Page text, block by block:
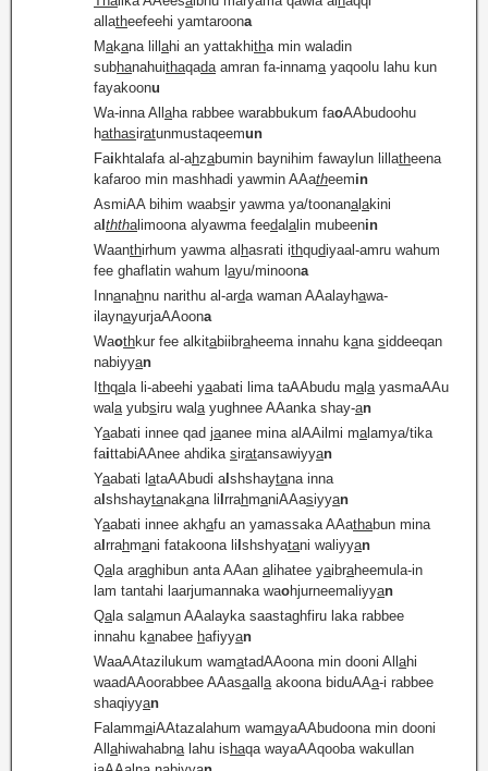
allatheefeehi yamtaroona
Makana lill ahi an yattakhitha min waladin
subhanahuithaqadaamran fa-innamayaqoolu lahu kun
fayakoonu
Wa-inna All aha rabbee warabbukum faoAAbudoohu
hathasiratunmustaqeemun
Fai khtalafa al-ahzabumin baynihim fawaylun lillatheena
kafaroo min mashhadi yawmin AAatheemin
AsmiAA bihim waabsir yawma ya/toonanalakini
al ththalimoona alyawma feedalalin mubeenin
Waanthirhum yawma al hasrati ithqudiyaal-amru wahum
fee ghaflatin wahum l ayu/minoona
Innanahnu narithu al-arda waman AAalayhawa-
ilaynayurjaAAoona
Waothkur fee alkitabiibraheema innahu kana siddeeqan
nabiyyan
thqala li-abeehi yaabati lima taAAbudu malayasmaAAu
walayubsiru walayughnee AAanka shay-an
Yaabati innee qad jaanee mina alAAilmi malamya/tika
faittabiAAnee ahdika siratansawiyyan
Yaabati l ataAAbudi al shshaytana inna
al shshaytanakana li rrahmaniAAasiyyan
Yaabati innee akhafu an yamassaka AAathabun mina
al rrahmani fatakoona li shshyatani waliyyan
Qala araghibun anta AAan alihatee yaibraheemula-in
lam tantahi laarjumannaka waohjurneemaliyyan
Qala salamun AAalayka saastaghfiru laka rabbee
innahu kanabee hafiyyan
WaaAAtazilukum wamatadAAoona min dooni All ahi
waadAAoorabbee AAasaall aakoona biduAAa-i rabbee
shaqiyyan
FalammaiAAtazalahum wamayaAAbudoona min dooni
All ahiwahabnalahu is haqa wayaAAqooba wakullan